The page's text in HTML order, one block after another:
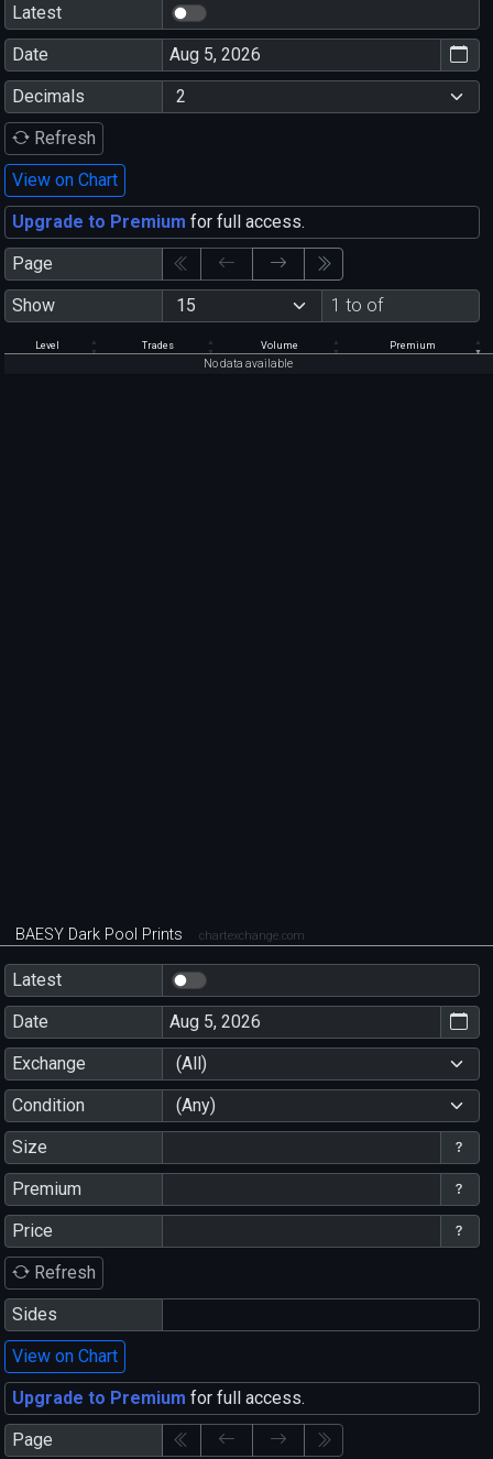
Latest
Date
Decimals
Refresh
View on Chart
Upgrade to Premium for full access.
Page
Show
1 to of
Level Trades Volume Premium
No data available
BAESY Dark Pool Prints chartexchange.com
Latest
Date
Exchange
(All)
Condition
(Any)
Size
Premium
Price
Refresh
Sides
View on Chart
Upgrade to Premium for full access.
Page